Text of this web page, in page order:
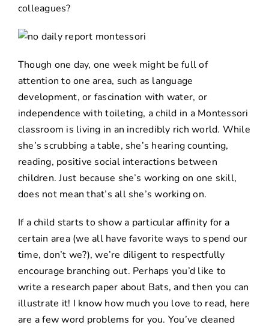
colleagues?
Though one day, one week might be full of
attention to one area, such as language
development, or fascination with water, or
independence with toileting, a child in a Montessori
classroom is living in an incredibly rich world. While
she’s scrubbing a table, she’s hearing counting,
reading, positive social interactions between
children. Just because she’s working on one skill,
does not mean that’s all she’s working on.
If a child starts to show a particular affinity for a
certain area (we all have favorite ways to spend our
time, don’t we?), we’re diligent to respectfully
encourage branching out. Perhaps you’d like to
write a research paper about Bats, and then you can
illustrate it! I know how much you love to read, here
are a few word problems for you. You’ve cleaned